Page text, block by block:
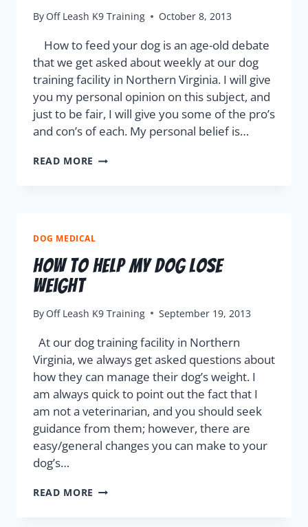
By Off Leash K9 Training October 8, 2013
How to feed your dog is an age-old debate
that we get asked about weekly at our dog
training facility in Northern Virginia. I will give
you my personal opinion on this subject, and
just to be fair, I will give you some of the pro’s
and con’s of each. My personal belief is…
READ MORE
DOG MEDICAL
How To Help My Dog Lose
Weight
By Off Leash K9 Training September 19, 2013
At our dog training facility in Northern
Virginia, we always get asked questions about
how they can manage their dog’s weight. I
am always quick to point out the fact that I
am not a veterinarian, and you should seek
guidance from them; however, there are
easy/general changes you can make to your
dog’s…
READ MORE